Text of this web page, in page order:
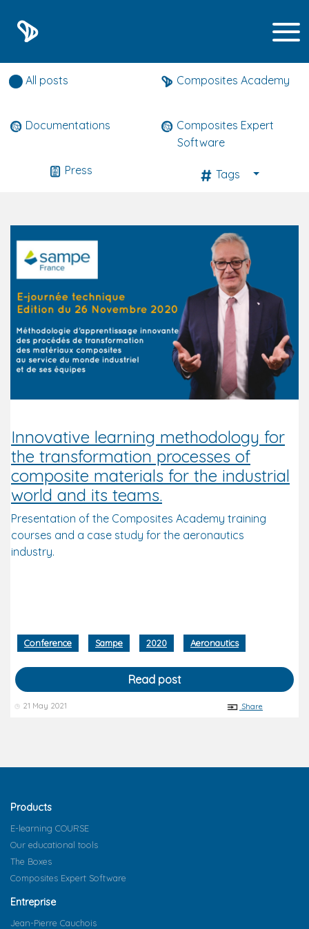
Composites expert news
All posts Composites Academy
Documentations
Composites Expert
Software
Press
Tags
Innovative learning methodology for
the transformation processes of
composite materials for the industrial
world and its teams.
Presentation of the Composites Academy training
courses and a case study for the aeronautics
industry.
Read post
21 May 2021 Share
Conference Sampe 2020 Aeronautics
Products
E-learning COURSE
Our educational tools
The Boxes
Composites Expert Software
Entreprise
Jean-Pierre Cauchois